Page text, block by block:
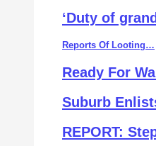
‘Duty of
Reports Of Looting…
Ready For
Suburb
REPORT: